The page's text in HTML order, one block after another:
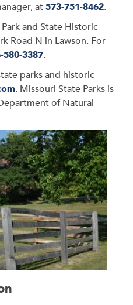
at573-751-8462.
and State Historic
Road N in Lawson. For
580-3387.
parks and historic
. Missouri State Parks is
of Natural